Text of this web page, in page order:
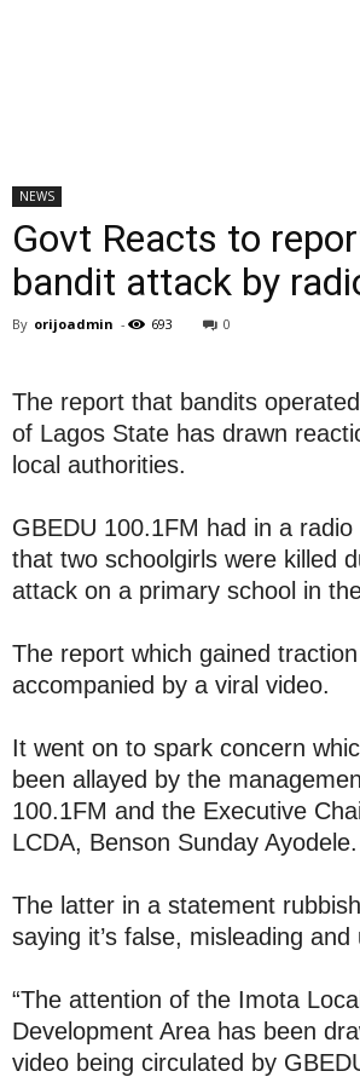
NEWS
Govt Reacts to
bandit attack by
By orijoadmin - 693 0
The report that bandits
of Lagos State has drawn
local authorities.
GBEDU 100.1FM had in a radio
that two schoolgirls were killed
attack on a primary school in
The report which gained
accompanied by a viral video.
It went on to spark concern
been allayed by the
100.1FM and the Executive
LCDA, Benson Sunday Ayodele.
The latter in a statement
saying it’s false, misleading and
“The attention of the Imota
Development Area has been
video being circulated by